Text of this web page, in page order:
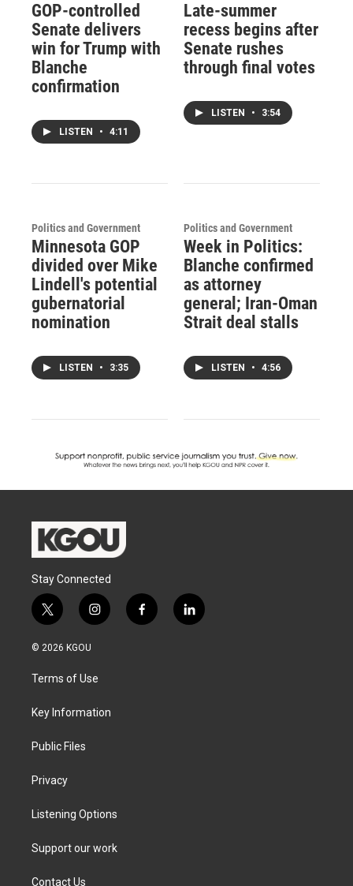
GOP-controlled
Senate delivers
win for Trump with
Blanche
confirmation
LISTEN • 4:11
Late-summer
recess begins after
Senate rushes
through final votes
LISTEN • 3:54
Politics and Government
Minnesota GOP
divided over Mike
Lindell's potential
gubernatorial
nomination
LISTEN • 3:35
Politics and Government
Week in Politics:
Blanche confirmed
as attorney
general; Iran-Oman
Strait deal stalls
LISTEN • 4:56
Stay Connected
t
w
i
t
e
i
n
a
g
a
f
a
l
i
© 2026 KGOU
Terms of Use
Key Information
Public Files
Privacy
Listening Options
Support our work
Contact Us